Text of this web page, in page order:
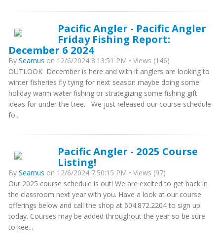
Pacific Angler - Pacific Angler
Friday Fishing Report:
December 6 2024
By Seamus on 12/6/2024 8:13:51 PM • Views (146)
OUTLOOK December is here and with it anglers are looking to
winter fisheries fly tying for next season maybe doing some
holiday warm water fishing or strategizing some fishing gift
ideas for under the tree. We just released our course schedule
fo...
Pacific Angler - 2025 Course
Listing!
By Seamus on 12/6/2024 7:50:15 PM • Views (97)
Our 2025 course schedule is out! We are excited to get back in
the classroom next year with you. Have a look at our course
offerings below and call the shop at 604.872.2204 to sign up
today. Courses may be added throughout the year so be sure
to kee...